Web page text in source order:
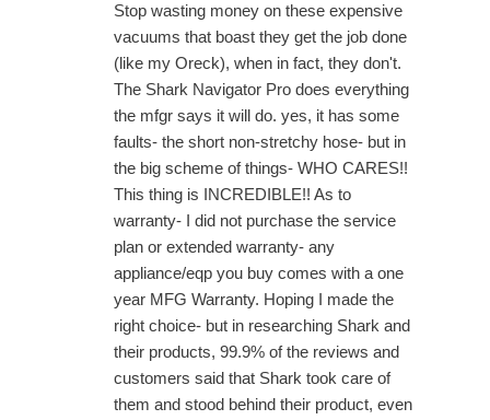
Stop wasting money on these expensive
vacuums that boast they get the job done
(like my Oreck), when in fact, they don't.
The Shark Navigator Pro does everything
the mfgr says it will do. yes, it has some
faults- the short non-stretchy hose- but in
the big scheme of things- WHO CARES!!
This thing is INCREDIBLE!! As to
warranty- I did not purchase the service
plan or extended warranty- any
appliance/eqp you buy comes with a one
year MFG Warranty. Hoping I made the
right choice- but in researching Shark and
their products, 99.9% of the reviews and
customers said that Shark took care of
them and stood behind their product, even